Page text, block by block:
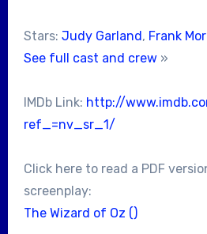
Stars: Judy Garland, Frank
See full cast and crew»
IMDb Link: http://
ref_=nv_sr_1/
Click here to read a PDF
screenplay:
The Wizard of Oz ()